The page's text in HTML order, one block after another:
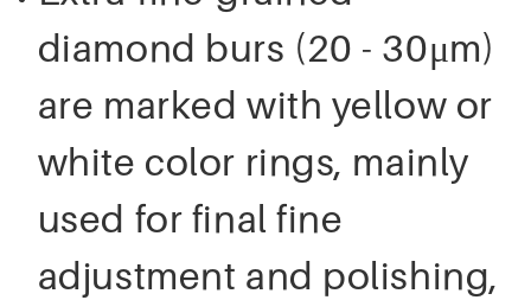
diamond burs (20 - 30μm)
are marked with yellow or
white color rings, mainly
used for final fine
adjustment and polishing,